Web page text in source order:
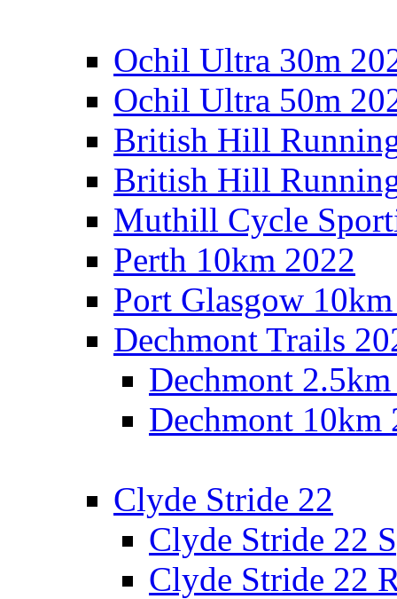
Ochil Ultra 30m
Ochil Ultra 50m
British Hill
British Hill
Muthill Cycle
Perth 10km 2022
Port Glasgow
Dechmont Trails
Dechmont
Dechmont 10km
Clyde Stride 22
Clyde Stride 22
Clyde Stride 22